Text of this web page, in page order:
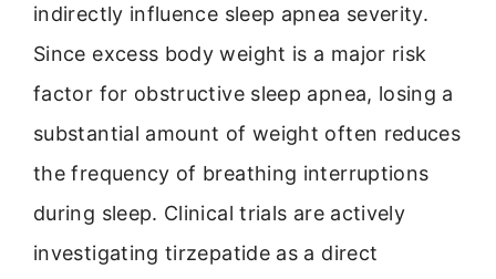
indirectly influence sleep apnea severity.
Since excess body weight is a major risk
factor for obstructive sleep apnea, losing a
substantial amount of weight often reduces
the frequency of breathing interruptions
during sleep. Clinical trials are actively
investigating tirzepatide as a direct